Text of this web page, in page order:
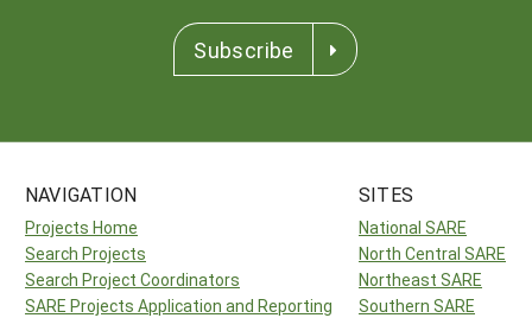
Subscribe
NAVIGATION
Projects Home
Search Projects
Search Project Coordinators
SARE Projects Application and Reporting
SITES
National SARE
North Central SARE
Northeast SARE
Southern SARE